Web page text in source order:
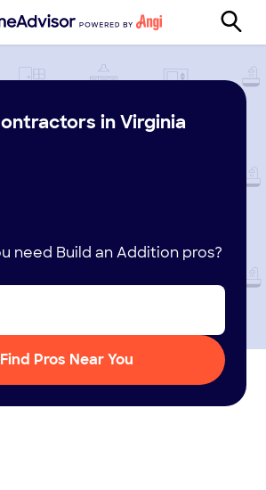
in Virginia
need Build an Addition pros?
Find Pros Near You